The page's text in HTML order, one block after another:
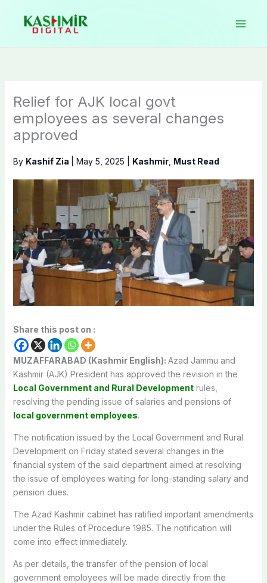
content
Relief for AJK local govt
employees as several changes
approved
By Kashif Zia May 5, 2025 Kashmir, Must Read
Share this post on :
MUZAFFARABAD (Kashmir English): Azad Jammu and
Kashmir (AJK) President has approved the revision in the
Local Government and Rural Developmentrules,
resolving the pending issue of salaries and pensions of
local government employees.
The notification issued by the Local Government and Rural
Development on Friday stated several changes in the
financial system of the said department aimed at resolving
the issue of employees waiting for long-standing salary and
pension dues.
The Azad Kashmir cabinet has ratified important amendments
under the Rules of Procedure 1985. The notification will
come into effect immediately.
As per details, the transfer of the pension of local
government employees will be made directly from the